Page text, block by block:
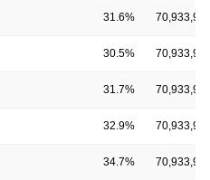
31.6%
30.5%
31.7%
32.9%
34.7%